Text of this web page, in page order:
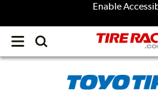
Enable
Open
menu